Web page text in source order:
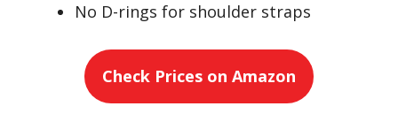
No D-rings for shoulder straps
Check Prices on Amazon